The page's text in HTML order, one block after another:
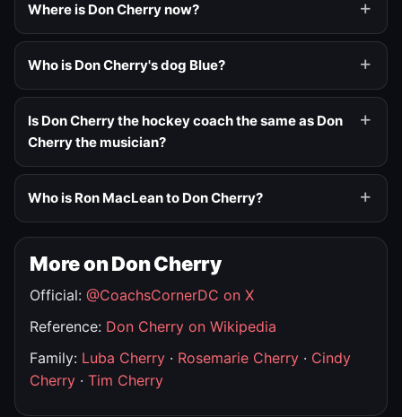
Where is Don Cherry now?
Who is Don Cherry's dog Blue?
Is Don Cherry the hockey coach the same as Don
Cherry the musician?
Who is Ron MacLean to Don Cherry?
More on Don Cherry
Official: @CoachsCornerDC on X
Reference: Don Cherry on Wikipedia
Family: Luba Cherry · Rosemarie Cherry · Cindy
Cherry · Tim Cherry